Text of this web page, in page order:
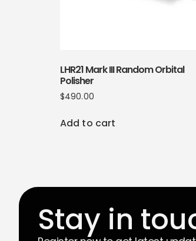
LHR21 Mark III Random Orbital
Polisher
$490.00
Add to cart
Stay in